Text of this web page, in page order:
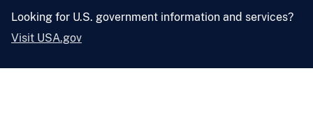
Looking for U.S. government information and services?
Visit USA.gov